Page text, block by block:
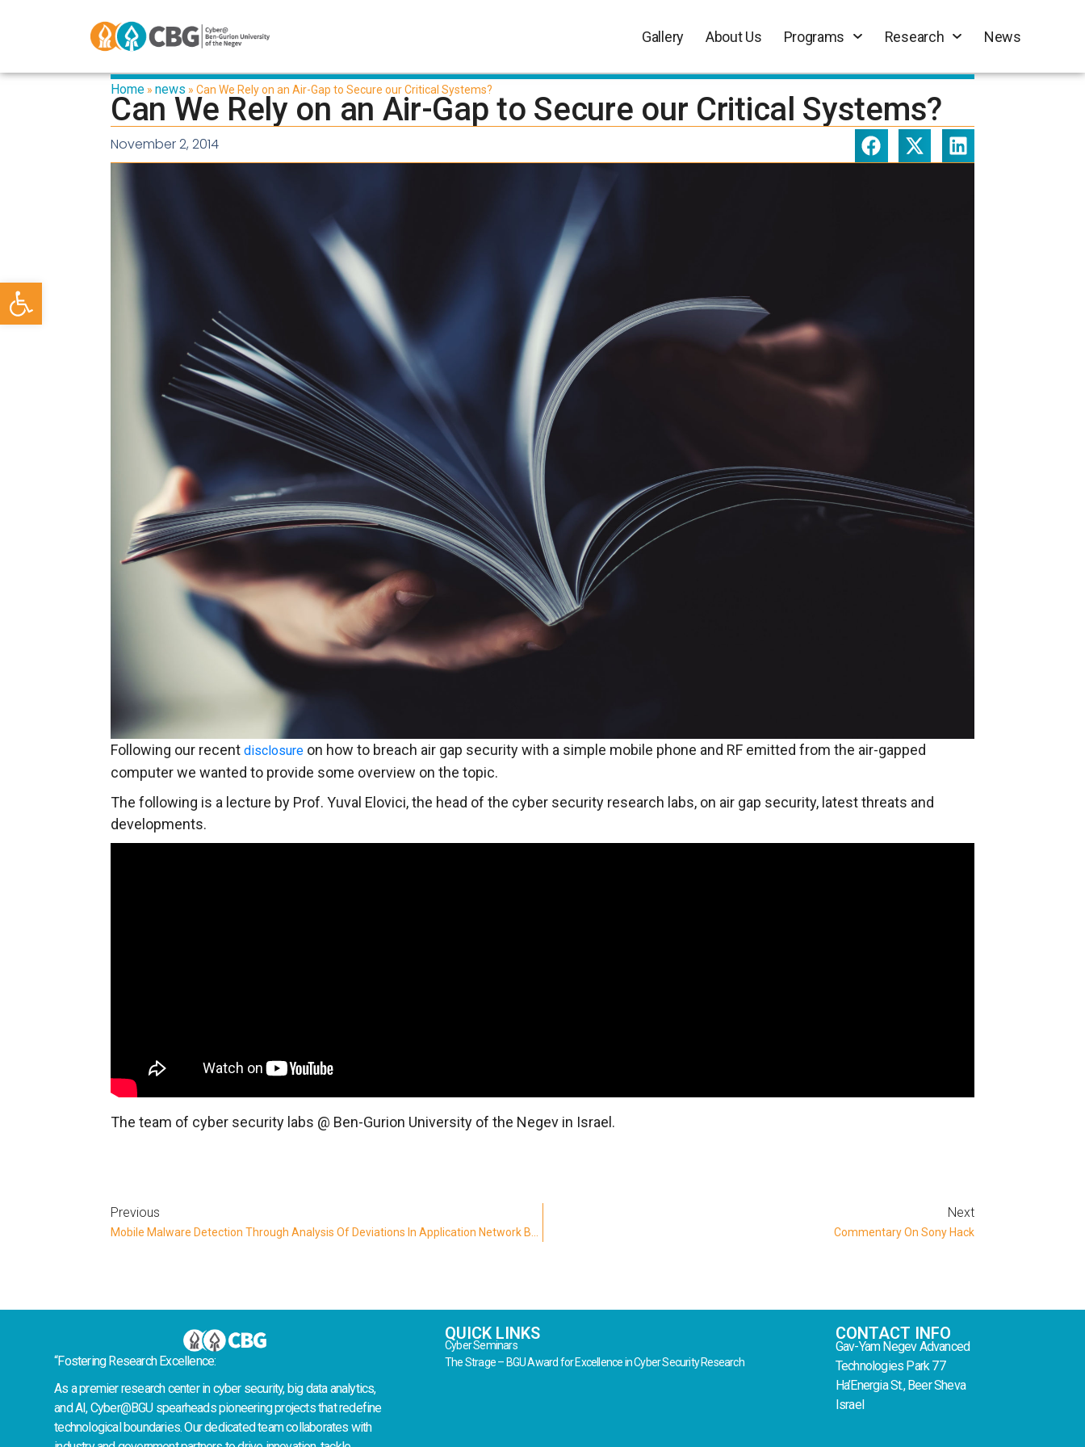
Open toolbar
Gallery About Us Programs Research News
Home » news » Can We Rely on an Air-Gap to Secure our Critical Systems?
Can We Rely on an Air-Gap to Secure our Critical Systems?
November 2, 2014
Following our recent disclosure on how to breach air gap security with a simple mobile phone and RF emitted from the air-gapped
computer we wanted to provide some overview on the topic.
The following is a lecture by Prof. Yuval Elovici, the head of the cyber security research labs, on air gap security, latest threats and
developments.
The team of cyber security labs @ Ben-Gurion University of the Negev in Israel.
Previous Next
Commentary On Sony Hack
“Fostering Research Excellence:
As a premier research center in cyber security, big data analytics,
and AI, Cyber@BGU spearheads pioneering projects that redefine
technological boundaries. Our dedicated team collaborates with
QUICK LINKS
Cyber Seminars
The Strage – BGU Award for Excellence in Cyber Security Research
CONTACT INFO
Gav-Yam Negev Advanced
Technologies Park 77
Ha’Energia St., Beer Sheva
Israel